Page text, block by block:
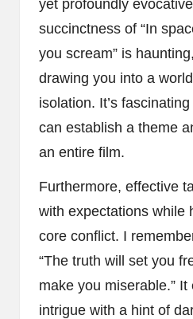
yet profoundly
succinctness of “In
you scream” is
drawing you into a
isolation. It’s
can establish a theme
an entire film.
Furthermore, effective
with expectations while
core conflict. I
“The truth will set you
make you miserable.”
intrigue with a hint of